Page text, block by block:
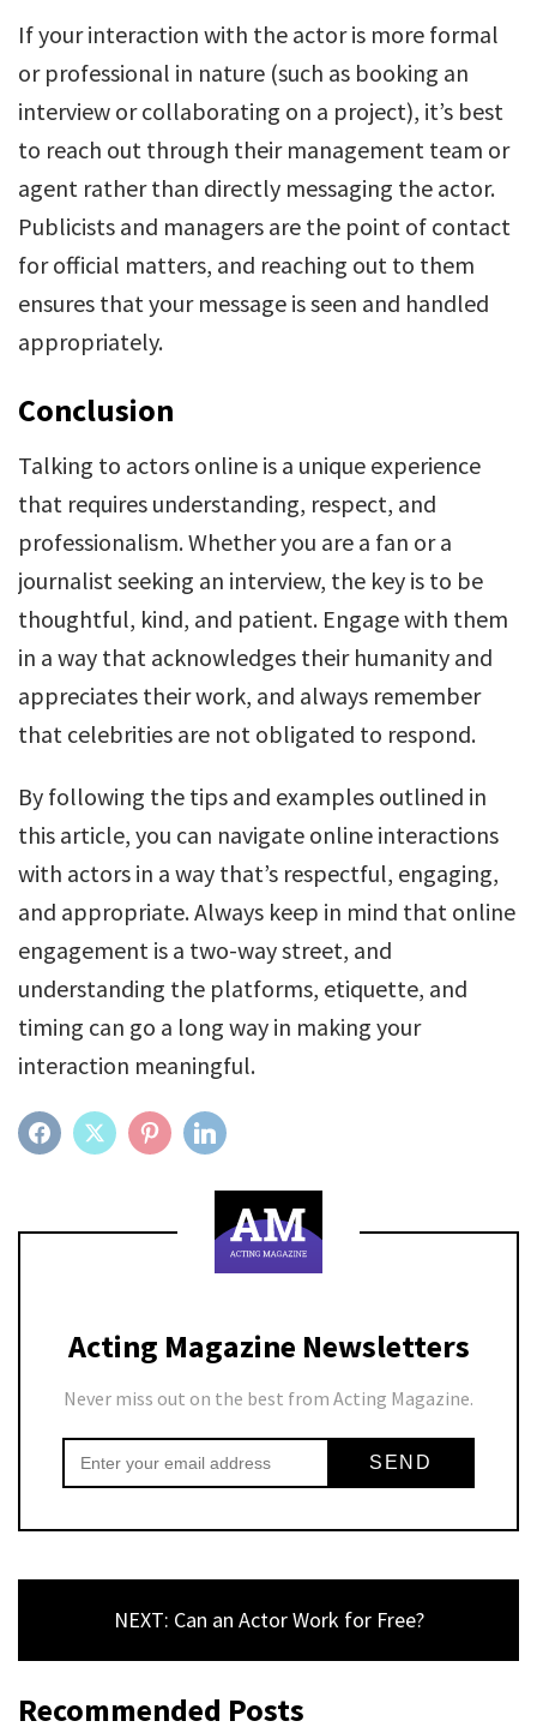
If your interaction with the actor is more formal
or professional in nature (such as booking an
interview or collaborating on a project), it’s best
to reach out through their management team or
agent rather than directly messaging the actor.
Publicists and managers are the point of contact
for official matters, and reaching out to them
ensures that your message is seen and handled
appropriately.
Conclusion
Talking to actors online is a unique experience
that requires understanding, respect, and
professionalism. Whether you are a fan or a
journalist seeking an interview, the key is to be
thoughtful, kind, and patient. Engage with them
in a way that acknowledges their humanity and
appreciates their work, and always remember
that celebrities are not obligated to respond.
By following the tips and examples outlined in
this article, you can navigate online interactions
with actors in a way that’s respectful, engaging,
and appropriate. Always keep in mind that online
engagement is a two-way street, and
understanding the platforms, etiquette, and
timing can go a long way in making your
interaction meaningful.
FACEBOOKTWITTER PINTEREST
Acting Magazine Newsletters
Never miss out on the best from Acting Magazine.
NEXT: Can an Actor Work for Free?
Recommended Posts